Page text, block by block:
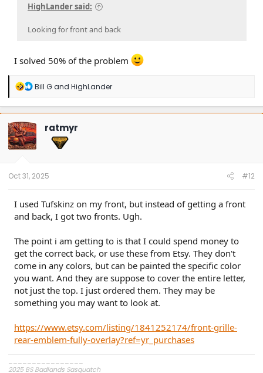
HighLander said:
Looking for front and back
I solved 50% of the problem
R
a
c
t
i
o
n
Bill Gand HighLander
ratmyr
Oct 31, 2025 #12
I used Tufskinz on my front, but instead of getting a front
and back, I got two fronts. Ugh.
The point i am getting to is that I could spend money to
get the correct back, or use these from Etsy. They don't
come in any colors, but can be painted the specific color
you want. And they are suppose to cover the entire letter,
not just the top. I just ordered them. They may be
something you may want to look at.
https://www.etsy.com/listing/1841252174/front-grille-
rear-emblem-fully-overlay?ref=yr_purchases
2025 BS Badlands Sasquatch